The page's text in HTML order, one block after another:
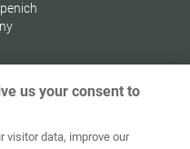
Вихідні дані
us your consent to
visitor data, improve our